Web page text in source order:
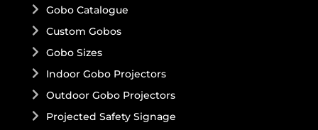
Gobo Catalogue
Custom Gobos
Gobo Sizes
Indoor Gobo Projectors
Outdoor Gobo Projectors
Projected Safety Signage